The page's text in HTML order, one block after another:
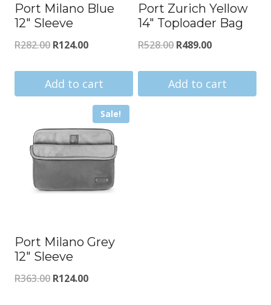
Port Milano Blue
12″ Sleeve
R282.00 Original
was:
R124.00Current
is:
R124.00.
Add to cart
Port Zurich Yellow
14″ Toploader Bag
R528.00 Original
was:
R489.00Current
is:
Add to cart
Sale!
Port Milano Grey
12″ Sleeve
R363.00 Original
R124.00Current